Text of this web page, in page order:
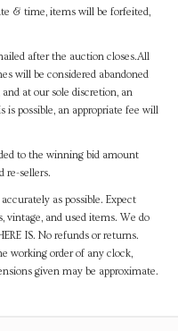
& time, items will be forfeited,
after the auction closes.All
will be considered abandoned
at our sole discretion, an
possible, an appropriate fee will
to the winning bid amount
re-sellers.
as possible. Expect
vintage, and used items. We do
IS. No refunds or returns.
working order of any clock,
given may be approximate.